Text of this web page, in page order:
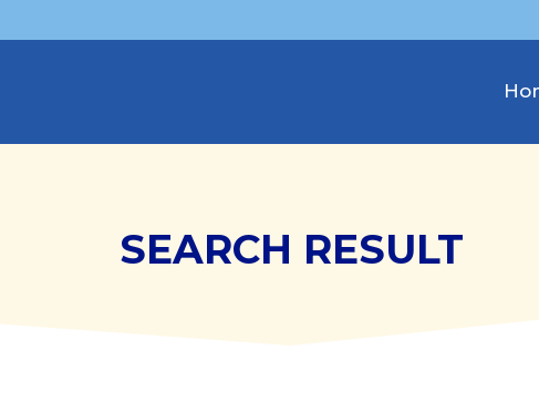
SEARCH RESULT